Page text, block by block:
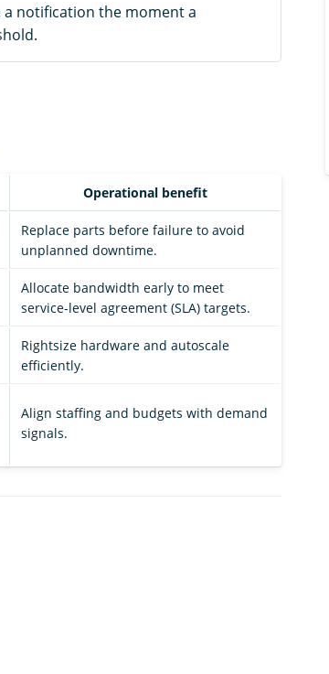
a notification the moment a
Operational benefit
Replace parts before failure to avoid
unplanned downtime.
Allocate bandwidth early to meet
service-level agreement (SLA) targets.
Rightsize hardware and autoscale
efficiently.
Align staffing and budgets with demand
signals.